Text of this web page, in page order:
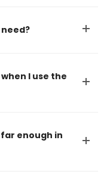
I use the
enough in